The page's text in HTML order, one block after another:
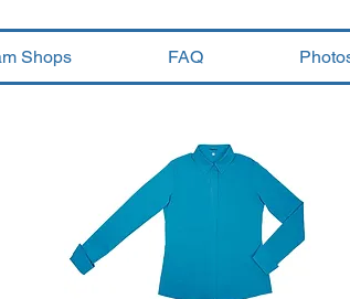
Shops FAQ